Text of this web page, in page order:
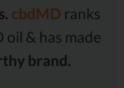
cbdMD ranks
& has made
brand.